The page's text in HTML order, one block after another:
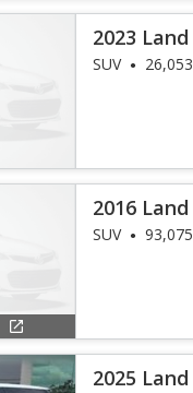
2023
SE
SUV
2016
SUV
2025